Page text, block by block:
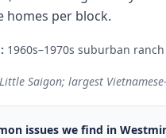
homes per block.
1960s–1970s suburban
Saigon; largest
issues we find in